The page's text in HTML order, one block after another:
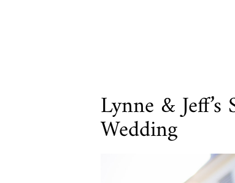
Lynne &
Wedding